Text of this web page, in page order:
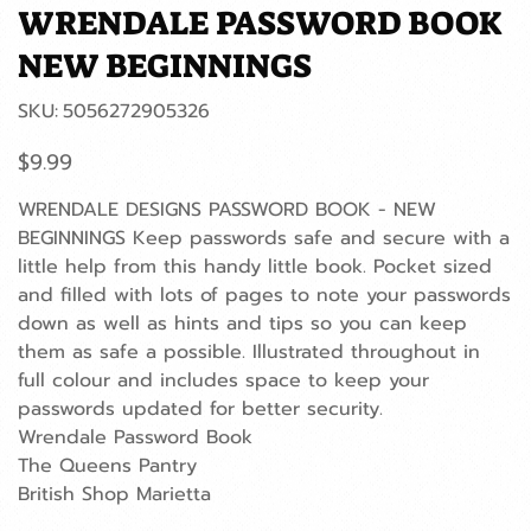
WRENDALE PASSWORD BOOK
NEW BEGINNINGS
SKU: SKU
5056272905326
5056272905326
Price
$9.99
WRENDALE DESIGNS PASSWORD BOOK - NEW
BEGINNINGS Keep passwords safe and secure with a
little help from this handy little book. Pocket sized
and filled with lots of pages to note your passwords
down as well as hints and tips so you can keep
them as safe a possible. Illustrated throughout in
full colour and includes space to keep your
passwords updated for better security.
Wrendale Password Book
The Queens Pantry
British Shop Marietta